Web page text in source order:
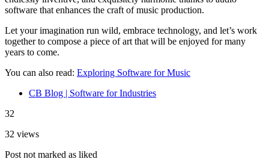
software that enhances the craft of music production.
Let your imagination run wild, embrace technology, and let’s work
together to compose a piece of art that will be enjoyed for many
years to come.
You can also read: Exploring Software for Music
CB Blog | Software for Industries
32
32 views
Post not marked as liked